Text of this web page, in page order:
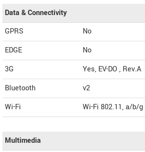
Data & Connectivity
GPRS
No
EDGE
No
3G
Yes, EV-DO , Rev.A
Bluetooth
v2
Wi-Fi
Wi-Fi 802.11, a/b/g
Multimedia